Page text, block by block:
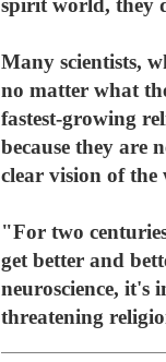
spirit world, they
Many scientists,
no matter what
fastest-growing
because they are
clear vision of the
"For two
get better and
neuroscience, it's
threatening